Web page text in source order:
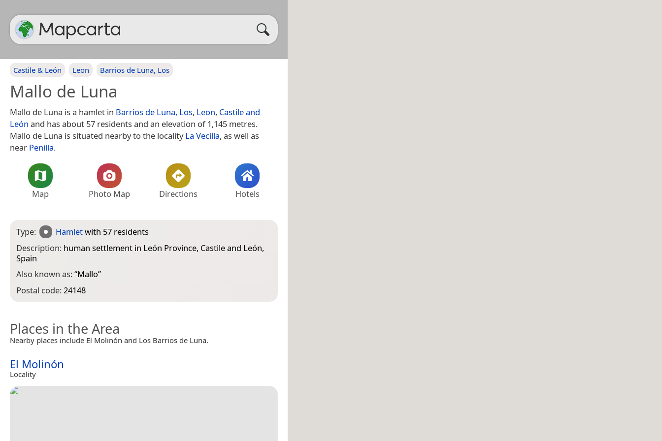
Castile & León Leon Barrios de Luna, Los
Mallo de Luna
Mallo de Luna is a hamlet in Barrios de Luna, Los, Leon, Castile and
León and has about 57 residents and an elevation of 1,145 metres.
Mallo de Luna is situated nearby to the localityLa Vecilla, as well as
near Penilla.
Map Photo Map Directions Hotels
Type: Hamletwith 57 residents
Description: human settlement in León Province, Castile and León,
Spain
Also known as:“Mallo”
Postal code:24148
Places in the Area
Nearby places include El Molinón and Los Barrios de Luna.
El Molinón
Locality